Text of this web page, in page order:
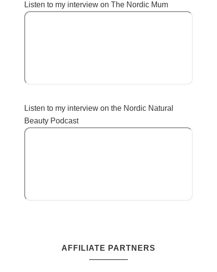
Listen to my interview on The Nordic Mum
Listen to my interview on the Nordic Natural
Beauty Podcast
AFFILIATE PARTNERS